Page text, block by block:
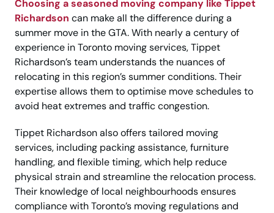
Choosing a seasoned moving company like Tippet
Richardson can make all the difference during a
summer move in the GTA. With nearly a century of
experience in Toronto moving services, Tippet
Richardson’s team understands the nuances of
relocating in this region’s summer conditions. Their
expertise allows them to optimise move schedules to
avoid heat extremes and traffic congestion.
Tippet Richardson also offers tailored moving
services, including packing assistance, furniture
handling, and flexible timing, which help reduce
physical strain and streamline the relocation process.
Their knowledge of local neighbourhoods ensures
compliance with Toronto’s moving regulations and